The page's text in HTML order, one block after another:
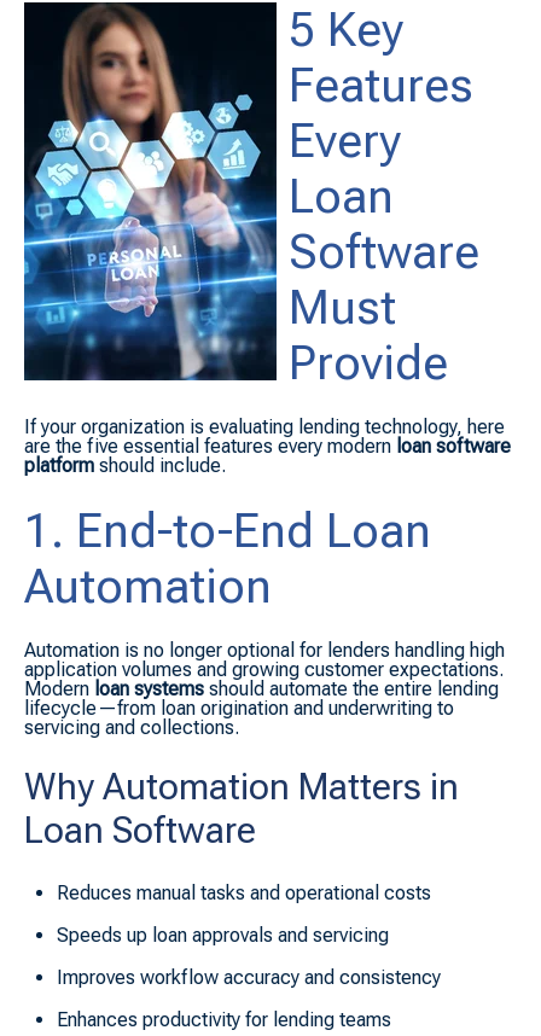
5 Key
Features
Every
Loan
Software
Must
Provide
If your organization is evaluating lending technology, here
are the five essential features every modern loan software
platform should include.
1. End-to-End Loan
Automation
Automation is no longer optional for lenders handling high
application volumes and growing customer expectations.
Modern loan systems should automate the entire lending
lifecycle—from loan origination and underwriting to
servicing and collections.
Why Automation Matters in
Loan Software
Reduces manual tasks and operational costs
Speeds up loan approvals and servicing
Improves workflow accuracy and consistency
Enhances productivity for lending teams